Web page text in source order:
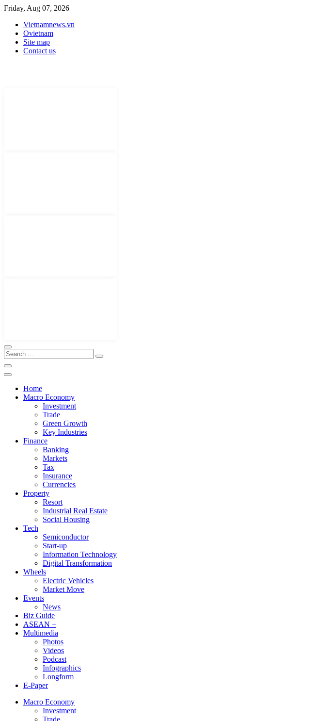
Friday, Aug 07, 2026
Vietnamnews.vn
Ovietnam
Site map
Contact us
Home
Macro Economy
Investment
Trade
Green Growth
Key Industries
Finance
Banking
Markets
Tax
Insurance
Currencies
Property
Resort
Industrial Real Estate
Social Housing
Tech
Semiconductor
Start-up
Information Technology
Digital Transformation
Wheels
Electric Vehicles
Market Move
Events
News
Biz Guide
ASEAN +
Multimedia
Photos
Videos
Podcast
Infographics
Longform
E-Paper
Macro Economy
Investment
Trade